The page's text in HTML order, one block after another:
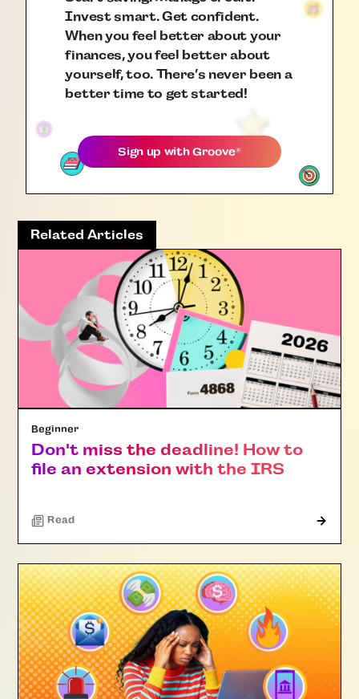
Invest smart. Get confident.
When you feel better about your
finances, you feel better about
yourself, too. There’s never been a
better time to get started!
Sign up withGroove®
Related Articles
Beginner
Don't miss the deadline! How to
file an extension with the IRS
Read